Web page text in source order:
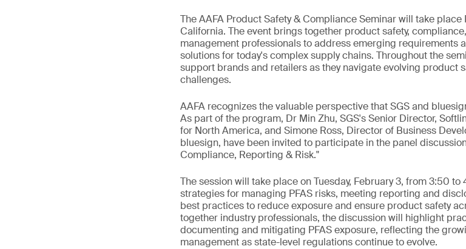
The AAFA Product Safety & Compliance Seminar will take
California. The event brings together product safety,
management professionals to address emerging requirements
solutions for today's complex supply chains. Throughout the
support brands and retailers as they navigate evolving product
challenges.
AAFA recognizes the valuable perspective that SGS and
As part of the program, Dr Min Zhu, SGS's Senior Director,
for North America, and Simone Ross, Director of Business
bluesign, have been invited to participate in the panel
Compliance, Reporting & Risk."
The session will take place on Tuesday, February 3, from 3:50
strategies for managing PFAS risks, meeting reporting and
best practices to reduce exposure and ensure product safety
together industry professionals, the discussion will highlight
documenting and mitigating PFAS exposure, reflecting the
management as state-level regulations continue to evolve.